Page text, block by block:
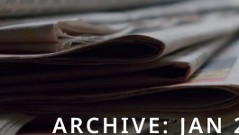
ARCHIVE: